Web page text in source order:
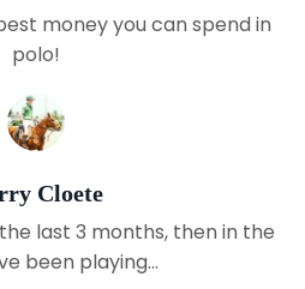
money you can spend in
polo!
Cloete
last 3 months, then in the
been playing...